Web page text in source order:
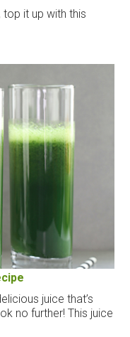
top it up with this
juice that’s
no further! This juice